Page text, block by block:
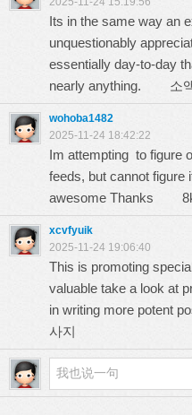
Its in the same way an
unquestionably
essentially day-to-day
nearly anything. 소
wohoba1482
2025-11-24 18:42:22
Im attempting to figure
feeds, but cannot figure
awesome Thanks
xcvfyuik
2025-11-24 19:06:40
This is promoting
valuable take a look at
in writing more potent
사지